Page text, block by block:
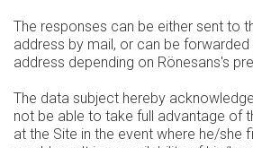
The responses can be either sent to
address by mail, or can be
address depending on Rönesans's
The data subject hereby
not be able to take full advantage of
at the Site in the event where he/she